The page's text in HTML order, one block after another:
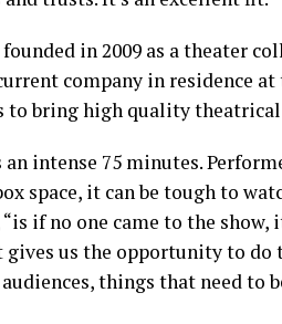
founded in 2009 as a theater
company in residence
to bring high quality
an intense 75 minutes.
space, it can be tough to
if no one came to the
gives us the opportunity to
things that need to